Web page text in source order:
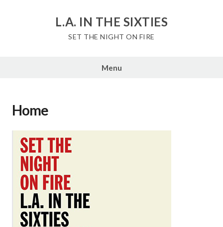
L.A. IN THE SIXTIES
SET THE NIGHT ON FIRE
Menu
Home